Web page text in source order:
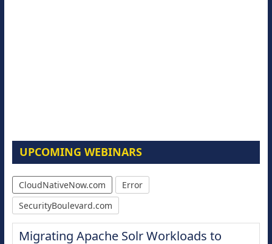
UPCOMING WEBINARS
CloudNativeNow.com
Error
SecurityBoulevard.com
Migrating Apache Solr Workloads to